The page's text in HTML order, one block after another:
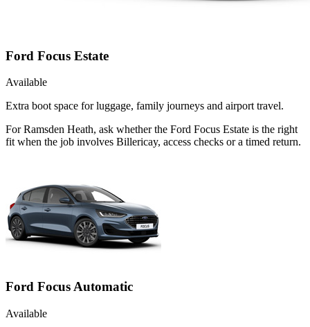
Ford Focus Estate
Available
Extra boot space for luggage, family journeys and airport travel.
For Ramsden Heath, ask whether the Ford Focus Estate is the right
fit when the job involves Billericay, access checks or a timed return.
Ford Focus Automatic
Available